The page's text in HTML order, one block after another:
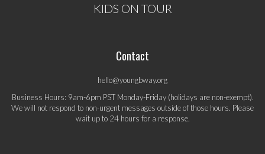
KIDS ON TOUR
Contact
hello@youngbway.org
Business Hours: 9am-6pm PST Monday-Friday (holidays are non-exempt).
We will not respond to non-urgent messages outside of those hours. Please
wait up to 24 hours for a response.